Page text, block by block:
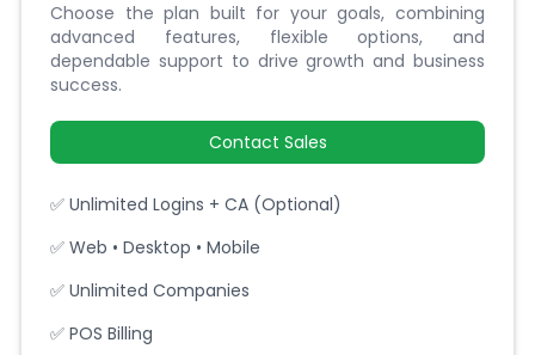
Choose the plan built for your goals, combining
advanced features, flexible options, and
dependable support to drive growth and business
success.
Contact Sales
✅ Unlimited Logins + CA (Optional)
✅ Web • Desktop • Mobile
✅ Unlimited Companies
✅ POS Billing